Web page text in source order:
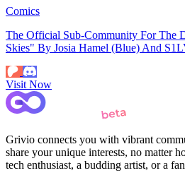
Comics
The Official Sub-Community For The
Skies" By Josia Hamel (Blue) And
Visit Now
Grivio connects you with vibrant
share your unique interests, no matter
tech enthusiast, a budding artist, or a